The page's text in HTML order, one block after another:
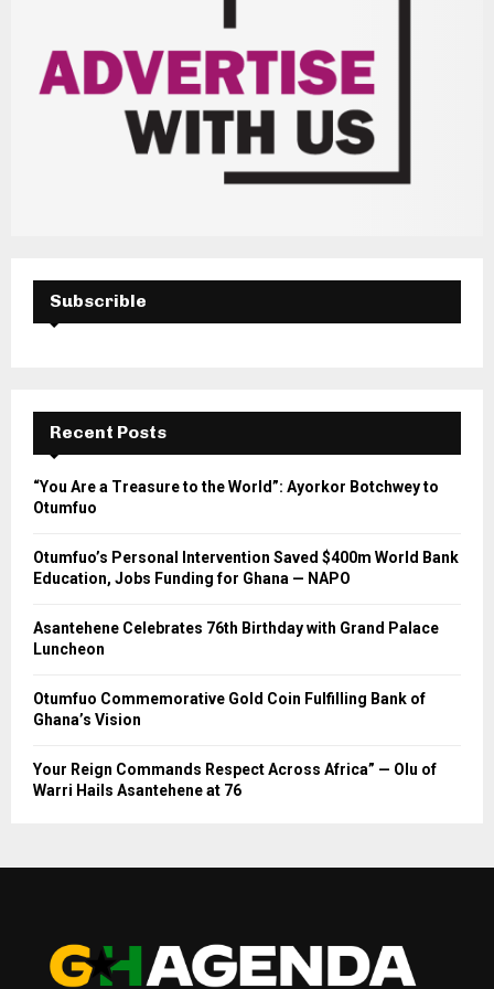
Subscrible
Recent Posts
“You Are a Treasure to the World”: Ayorkor Botchwey to
Otumfuo
Otumfuo’s Personal Intervention Saved $400m World Bank
Education, Jobs Funding for Ghana — NAPO
Asantehene Celebrates 76th Birthday with Grand Palace
Luncheon
Otumfuo Commemorative Gold Coin Fulfilling Bank of
Ghana’s Vision
Your Reign Commands Respect Across Africa” — Olu of
Warri Hails Asantehene at 76